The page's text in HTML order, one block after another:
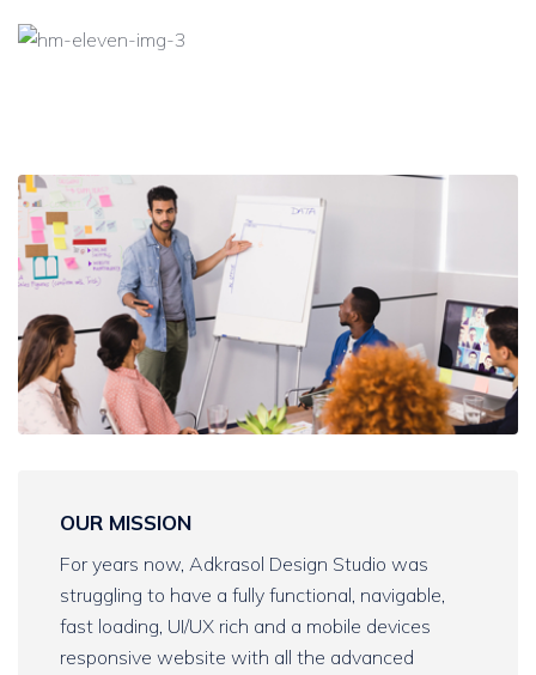
OUR MISSION
For years now, Adkrasol Design Studio was
struggling to have a fully functional, navigable,
fast loading, UI/UX rich and a mobile devices
responsive website with all the advanced